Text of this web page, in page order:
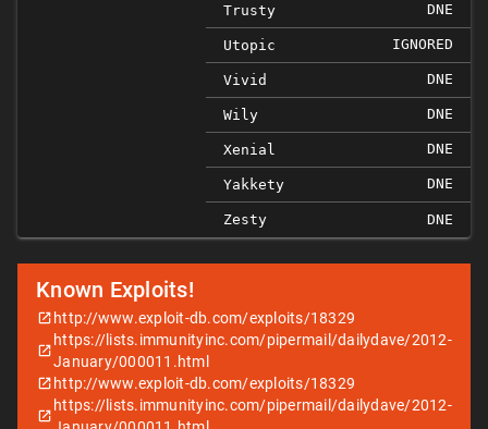
Trusty DNE
Utopic IGNORED
Vivid DNE
Wily DNE
Xenial DNE
Yakkety DNE
Zesty DNE
Known Exploits!
http://www.exploit-db.com/exploits/18329
https://lists.immunityinc.com/pipermail/dailydave/2012-
January/000011.html
http://www.exploit-db.com/exploits/18329
https://lists.immunityinc.com/pipermail/dailydave/2012-